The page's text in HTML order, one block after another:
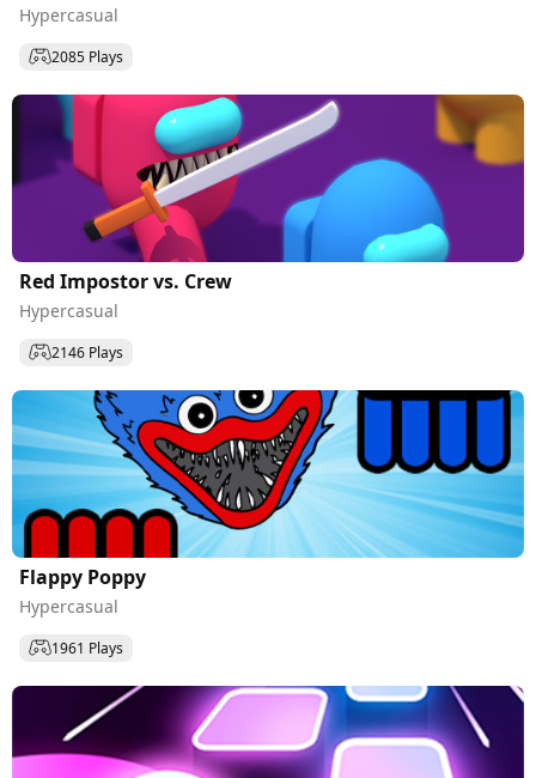
Hypercasual
2085 Plays
Red Impostor vs. Crew
Hypercasual
2146 Plays
Flappy Poppy
Hypercasual
1961 Plays